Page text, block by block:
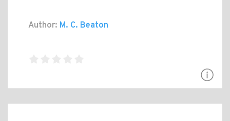
Author: M. C. Beaton